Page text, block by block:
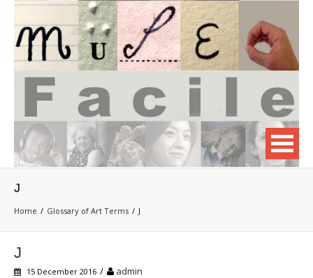
J
Home Glossary of Art Terms J
J
15 December 2016 / admin